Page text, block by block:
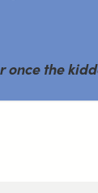
once the